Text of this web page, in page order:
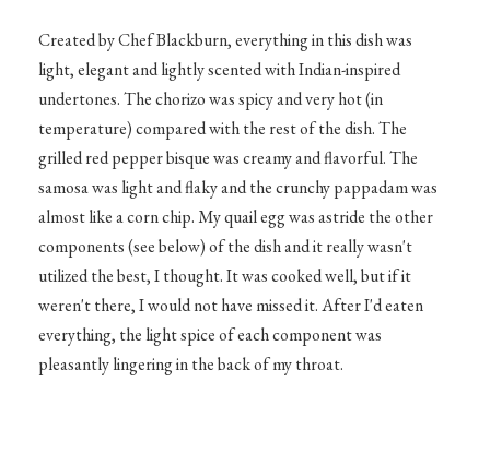
Created by Chef Blackburn, everything in this dish was
light, elegant and lightly scented with Indian-inspired
undertones. The chorizo was spicy and very hot (in
temperature) compared with the rest of the dish. The
grilled red pepper bisque was creamy and flavorful. The
samosa was light and flaky and the crunchy pappadam was
almost like a corn chip. My quail egg was astride the other
components (see below) of the dish and it really wasn't
utilized the best, I thought. It was cooked well, but if it
weren't there, I would not have missed it. After I'd eaten
everything, the light spice of each component was
pleasantly lingering in the back of my throat.